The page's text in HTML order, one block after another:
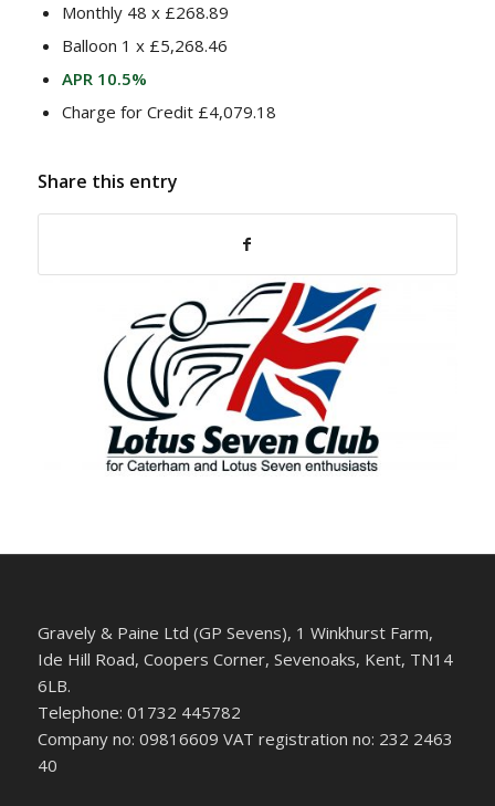
Monthly 48 x £268.89
Balloon 1 x £5,268.46
APR 10.5%
Charge for Credit £4,079.18
Share this entry
Gravely & Paine Ltd (GP Sevens), 1 Winkhurst Farm,
Ide Hill Road, Coopers Corner, Sevenoaks, Kent, TN14
6LB.
Telephone: 01732 445782
Company no: 09816609 VAT registration no: 232 2463
40